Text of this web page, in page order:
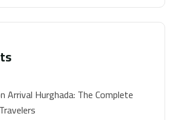
Arrival Hurghada: The Complete